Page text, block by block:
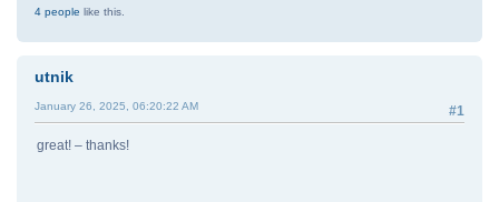
4 people like this.
utnik
#1
January 26, 2025, 06:20:22 AM
great! – thanks!